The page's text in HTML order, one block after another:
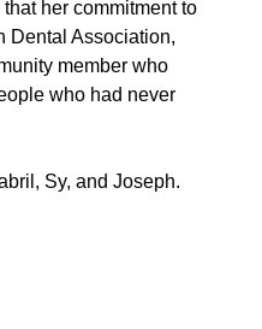
her commitment to
Dental Association,
member who
who had never
Sy, and Joseph.